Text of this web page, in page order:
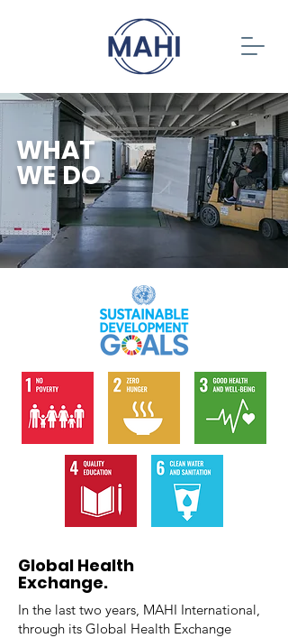
WHAT
WE DO
Global Health
Exchange.
In the last two years, MAHI International,
through its Global Health Exchange